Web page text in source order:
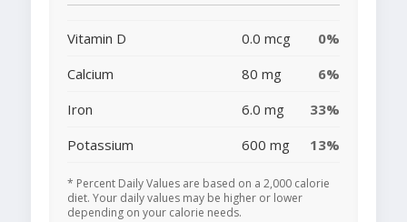
Vitamin D 0.0 mcg
0%
Calcium
80 mg
6%
Iron
6.0 mg
33%
Potassium
600 mg 13%
* Percent Daily Values are based on a 2,000 calorie
diet. Your daily values may be higher or lower
depending on your calorie needs.